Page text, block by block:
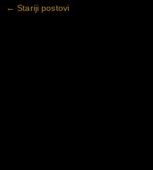
← Stariji postovi